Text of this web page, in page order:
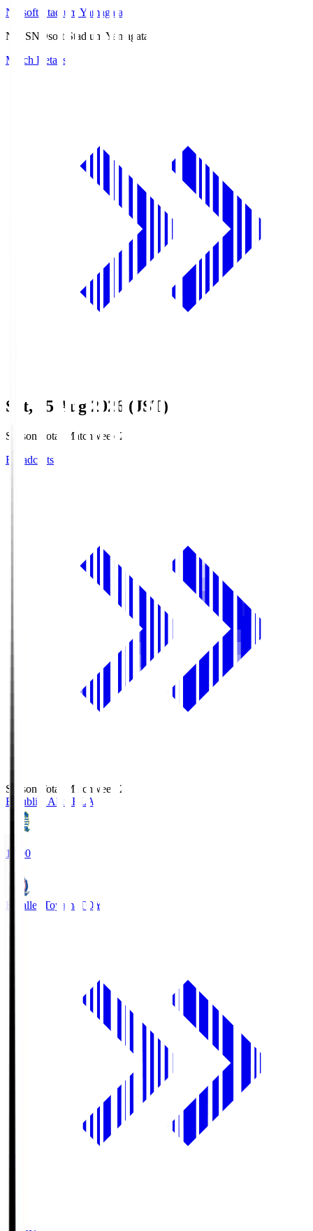
NDsoft Stadium Yamagata
ND.SNDsoft Stadium Yamagata
Match Details
Sat, 15 Aug 2026 (JST)
Season Total Matchweek 2
Broadcasts
Season Total Matchweek 2
Blaublitz Akita BLA
18:00
Kataller Toyama TOY